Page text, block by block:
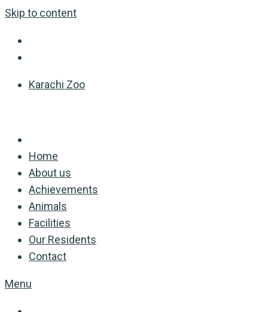
Skip to content
Karachi Zoo
Home
About us
Achievements
Animals
Facilities
Our Residents
Contact
Menu